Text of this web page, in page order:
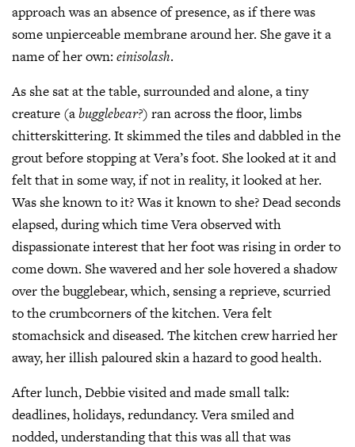
approach was an absence of presence, as if there was
some unpierceable membrane around her. She gave it a
name of her own:einisolash.
As she sat at the table, surrounded and alone, a tiny
creature (abugglebear?) ran across the floor, limbs
chitterskittering. It skimmed the tiles and dabbled in the
grout before stopping at Vera’s foot. She looked at it and
felt that in some way, if not in reality, it looked at her.
Was she known to it? Was it known to she? Dead seconds
elapsed, during which time Vera observed with
dispassionate interest that her foot was rising in order to
come down. She wavered and her sole hovered a shadow
over the bugglebear, which, sensing a reprieve, scurried
to the crumbcorners of the kitchen. Vera felt
stomachsick and diseased. The kitchen crew harried her
away, her illish paloured skin a hazard to good health.
After lunch, Debbie visited and made small talk:
deadlines, holidays, redundancy. Vera smiled and
nodded, understanding that this was all that was